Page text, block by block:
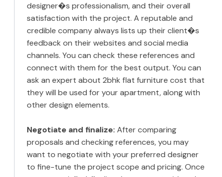
designer�s professionalism, and their overall
satisfaction with the project. A reputable and
credible company always lists up their client�s
feedback on their websites and social media
channels. You can check these references and
connect with them for the best output. You can
ask an expert about 2bhk flat furniture cost that
they will be used for your apartment, along with
other design elements.
Negotiate and finalize: After comparing
proposals and checking references, you may
want to negotiate with your preferred designer
to fine-tune the project scope and pricing. Once